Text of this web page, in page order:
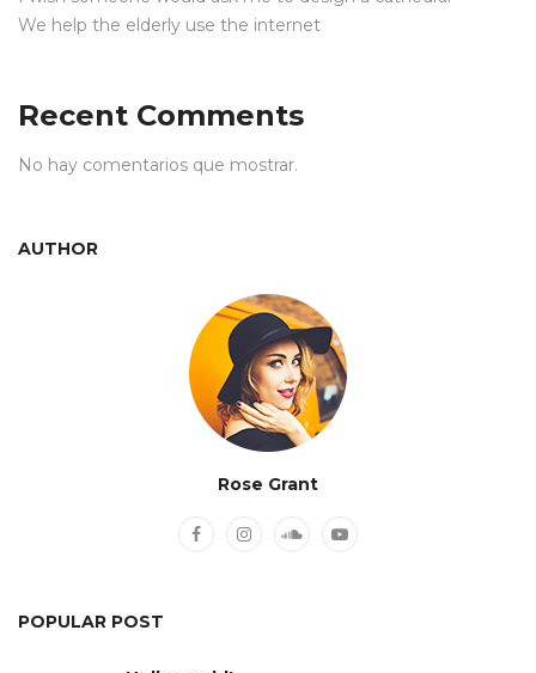
We help the elderly use the internet
Recent Comments
No hay comentarios que mostrar.
AUTHOR
Rose Grant
POPULAR POST